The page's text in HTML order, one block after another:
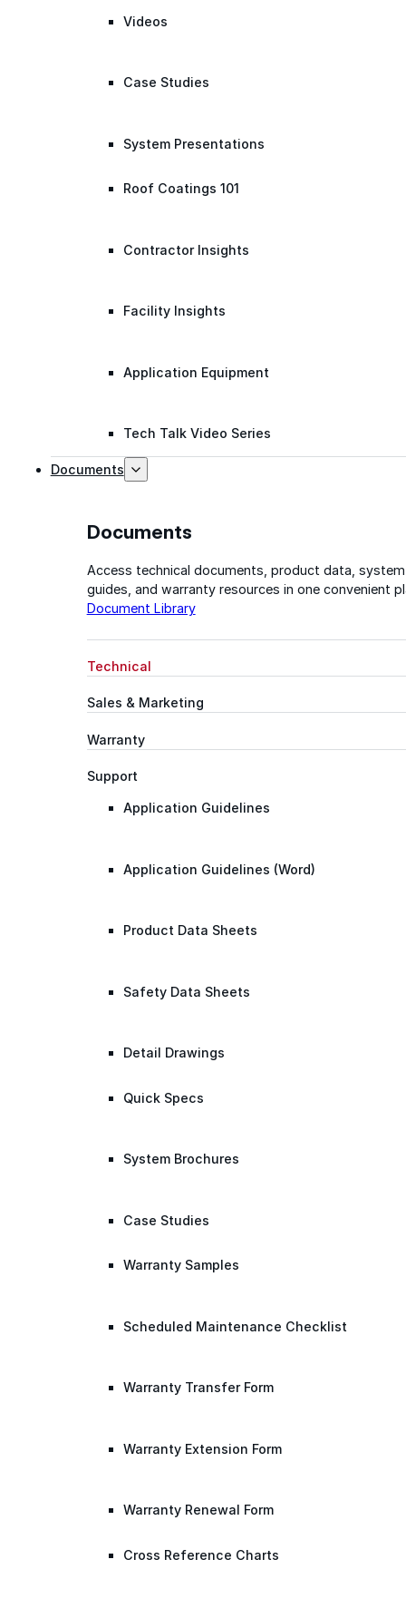
Videos
Case Studies
System Presentations
Roof Coatings 101
Contractor Insights
Facility Insights
Application Equipment
Tech Talk Video Series
Documents
Documents
Access technical documents, product data, system
guides, and warranty resources in one convenient
Document Library
Technical
Sales & Marketing
Warranty
Support
Application Guidelines
Application Guidelines (Word)
Product Data Sheets
Safety Data Sheets
Detail Drawings
Quick Specs
System Brochures
Case Studies
Warranty Samples
Scheduled Maintenance Checklist
Warranty Transfer Form
Warranty Extension Form
Warranty Renewal Form
Cross Reference Charts